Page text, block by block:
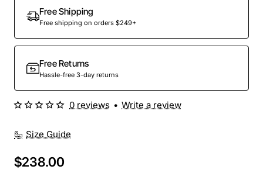
Free Shipping
Free shipping on orders $249+
Free Returns
Hassle-free 3-day returns
Size Guide
0 reviews • Write a review
$238.00